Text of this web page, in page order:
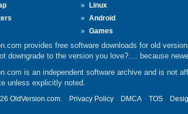
Linux
Android
Games
provides free software downloads for old
downgrade to the version you love?.... because
is an independent software archive and is not
unless explicitly noted.
OldVersion.com. Privacy Policy DMCA TOS